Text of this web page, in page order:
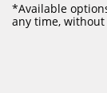
​*Available
any time, without